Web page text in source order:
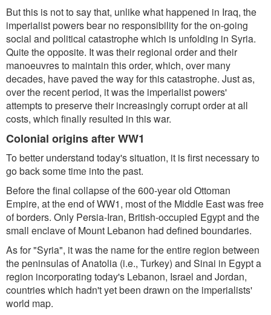
But this is not to say that, unlike what happened in Iraq, the
imperialist powers bear no responsibility for the on-going
social and political catastrophe which is unfolding in Syria.
Quite the opposite. It was their regional order and their
manoeuvres to maintain this order, which, over many
decades, have paved the way for this catastrophe. Just as,
over the recent period, it was the imperialist powers'
attempts to preserve their increasingly corrupt order at all
costs, which finally resulted in this war.
Colonial origins after WW1
To better understand today's situation, it is first necessary to
go back some time into the past.
Before the final collapse of the 600-year old Ottoman
Empire, at the end of WW1, most of the Middle East was free
of borders. Only Persia-Iran, British-occupied Egypt and the
small enclave of Mount Lebanon had defined boundaries.
As for "Syria", it was the name for the entire region between
the peninsulas of Anatolia (i.e., Turkey) and Sinai in Egypt a
region incorporating today's Lebanon, Israel and Jordan,
countries which hadn't yet been drawn on the imperialists'
world map.